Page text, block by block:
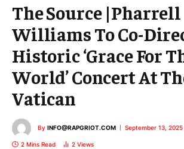
The Source |Pharrell
Williams To Co-
Historic ‘Grace For
World’ Concert At
Vatican
By INFO@RAPGRIOT.COM September 13, 2025
2 Mins Read 2 Views